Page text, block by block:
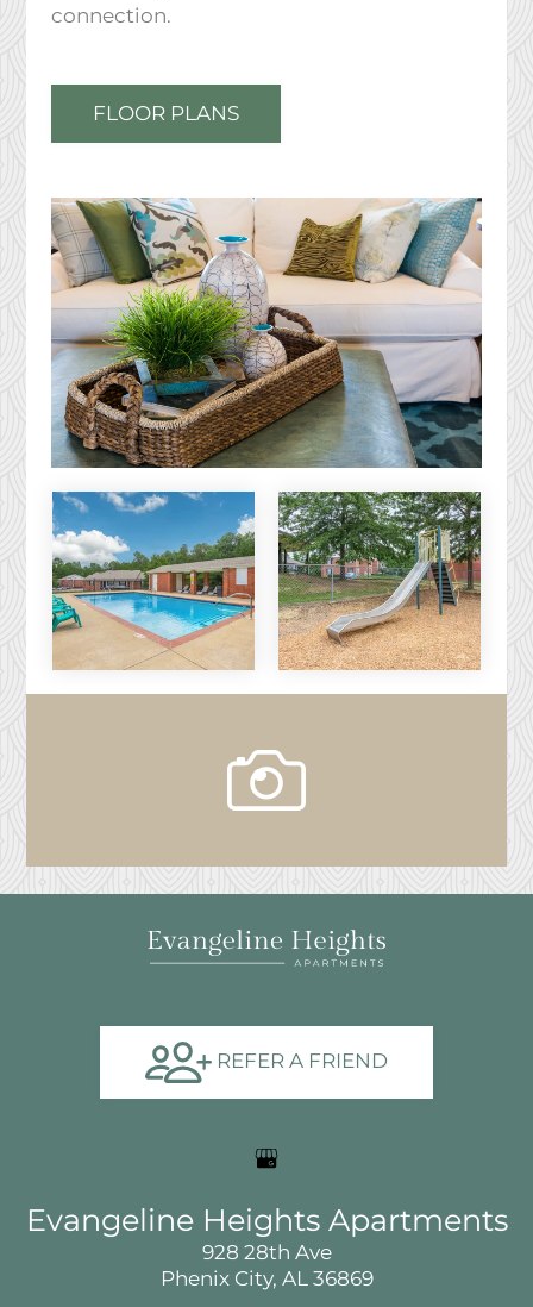
connection.
FLOOR PLANS
view
REFER A FRIEND
Evangeline Heights Apartments
928 28th Ave
Phenix City, AL 36869